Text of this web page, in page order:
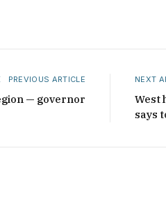
PREVIOUS ARTICLE
— governor
NEXT
West
says